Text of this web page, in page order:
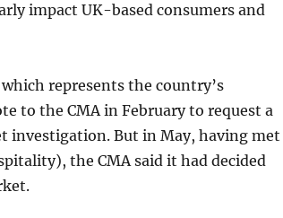
impact UK-based consumers and
represents the country’s
to the CMA in February to request a
investigation. But in May, having met
the CMA said it had decided